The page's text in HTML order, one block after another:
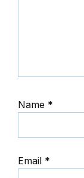
Name *
Email *